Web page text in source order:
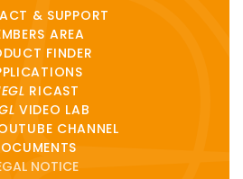
& SUPPORT
AREA
FINDER
RICAST
VIDEO LAB
CHANNEL
NOTICE